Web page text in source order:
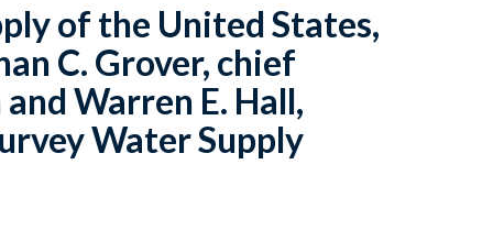
of the United States,
C. Grover, chief
Warren E. Hall,
Water Supply